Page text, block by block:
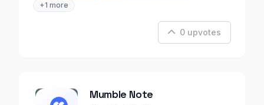
+1 more
0 upvotes
Mumble Note